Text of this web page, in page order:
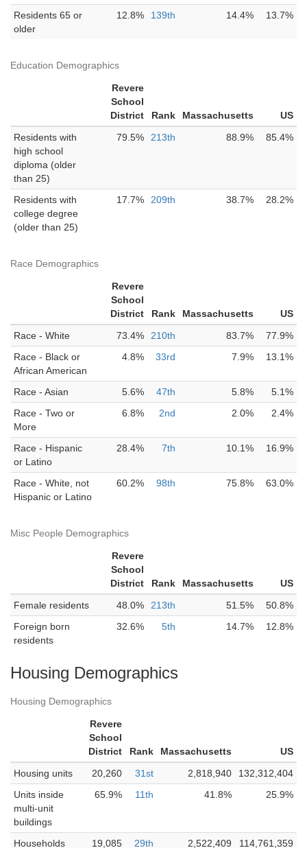
Residents 65 or
older
12.8% 139th 14.4% 13.7%
Education Demographics
Revere
School
District
Rank Massachusetts
US
Residents with
high school
diploma (older
than 25)
79.5% 213th 88.9% 85.4%
Residents with
college degree
(older than 25)
17.7% 209th 38.7% 28.2%
Race Demographics
Revere
School
District
Rank Massachusetts
US
Race - White
73.4% 210th 83.7%
77.9%
Race - Black or
African American
4.8% 33rd 7.9% 13.1%
Race - Asian 5.6% 47th 5.8%
5.1%
Race - Two or
More
6.8% 2nd 2.0% 2.4%
Race - Hispanic
or Latino
28.4% 7th 10.1% 16.9%
Race - White, not
Hispanic or Latino
60.2% 98th 75.8% 63.0%
Misc People Demographics
Revere
School
District
Rank Massachusetts
US
Female residents
48.0% 213th 51.5%
50.8%
Foreign born
residents
32.6% 5th 14.7% 12.8%
Housing Demographics
Housing Demographics
Revere
School
District
Rank Massachusetts
US
Housing units
20,260 31st 2,818,940
132,312,404
Units inside
multi-unit
buildings
65.9% 11th 41.8% 25.9%
Households 19,085 29th 2,522,409 114,761,359